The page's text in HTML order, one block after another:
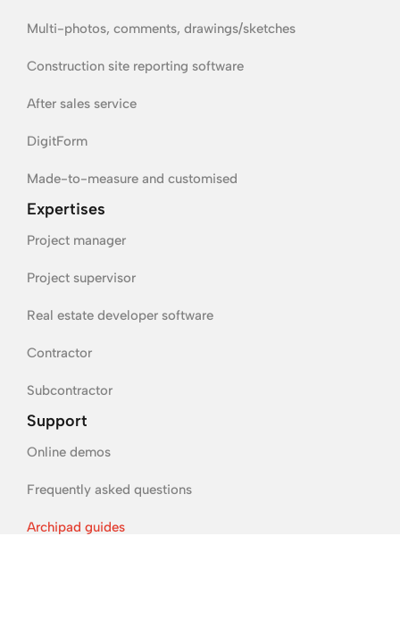
Multi-photos, comments, drawings/sketches
Construction site reporting software
After sales service
DigitForm
Made-to-measure and customised
Expertises
Project manager
Project supervisor
Real estate developer software
Contractor
Subcontractor
Support
Online demos
Frequently asked questions
Archipad guides